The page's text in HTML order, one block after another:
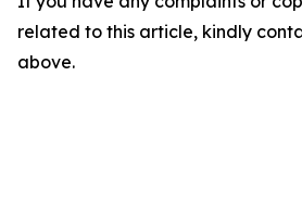
related to this article, kindly
above.